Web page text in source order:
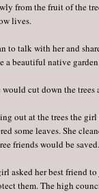
from the fruit of the
lives.
to talk with her and
a beautiful native
would cut down the
out at the trees the
some leaves. She
friends would be saved.
asked her best friend
them. The high